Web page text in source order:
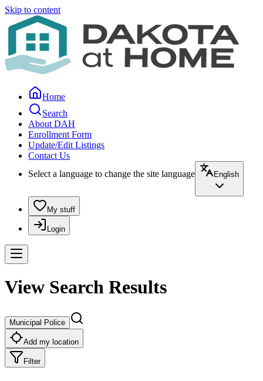
Skip to content
Home
Search
About DAH
Enrollment Form
Update/Edit Listings
Contact Us
Select a language to change the site language
English
My stuff
Login
View Search Results
Municipal Police
Add my location
Filter